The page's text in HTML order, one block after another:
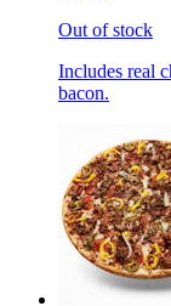
Out of stock
Includes real
bacon.